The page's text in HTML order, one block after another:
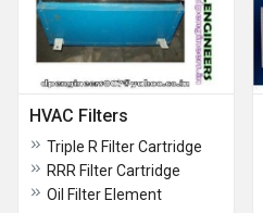
HVAC Filters
Triple R Filter Cartridge
RRR Filter Cartridge
Oil Filter Element